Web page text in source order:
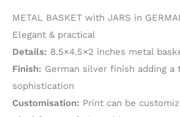
METAL BASKET with JARS in
Elegant & practical
Details: 8.5×4.5×2 inches metal
Finish: German silver finish adding a
sophistication
Customisation: Print can be